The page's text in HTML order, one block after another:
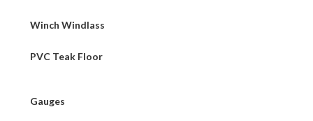
Winch Windlass
PVC Teak Floor
Gauges